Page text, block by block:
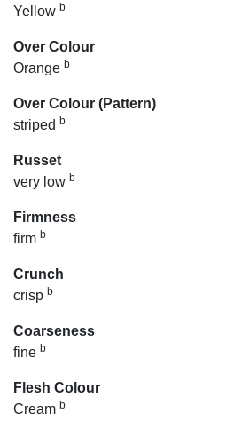
Yellow b
Over Colour
Orange b
Over Colour (Pattern)
striped b
Russet
very low b
Firmness
firm b
Crunch
crisp b
Coarseness
fine b
Flesh Colour
Cream b